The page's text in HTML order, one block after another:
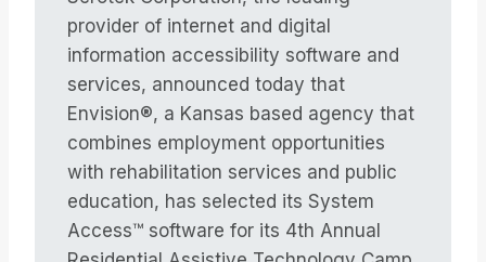
provider of internet and digital
information accessibility software and
services, announced today that
Envision®, a Kansas based agency that
combines employment opportunities
with rehabilitation services and public
education, has selected its System
Access™ software for its 4th Annual